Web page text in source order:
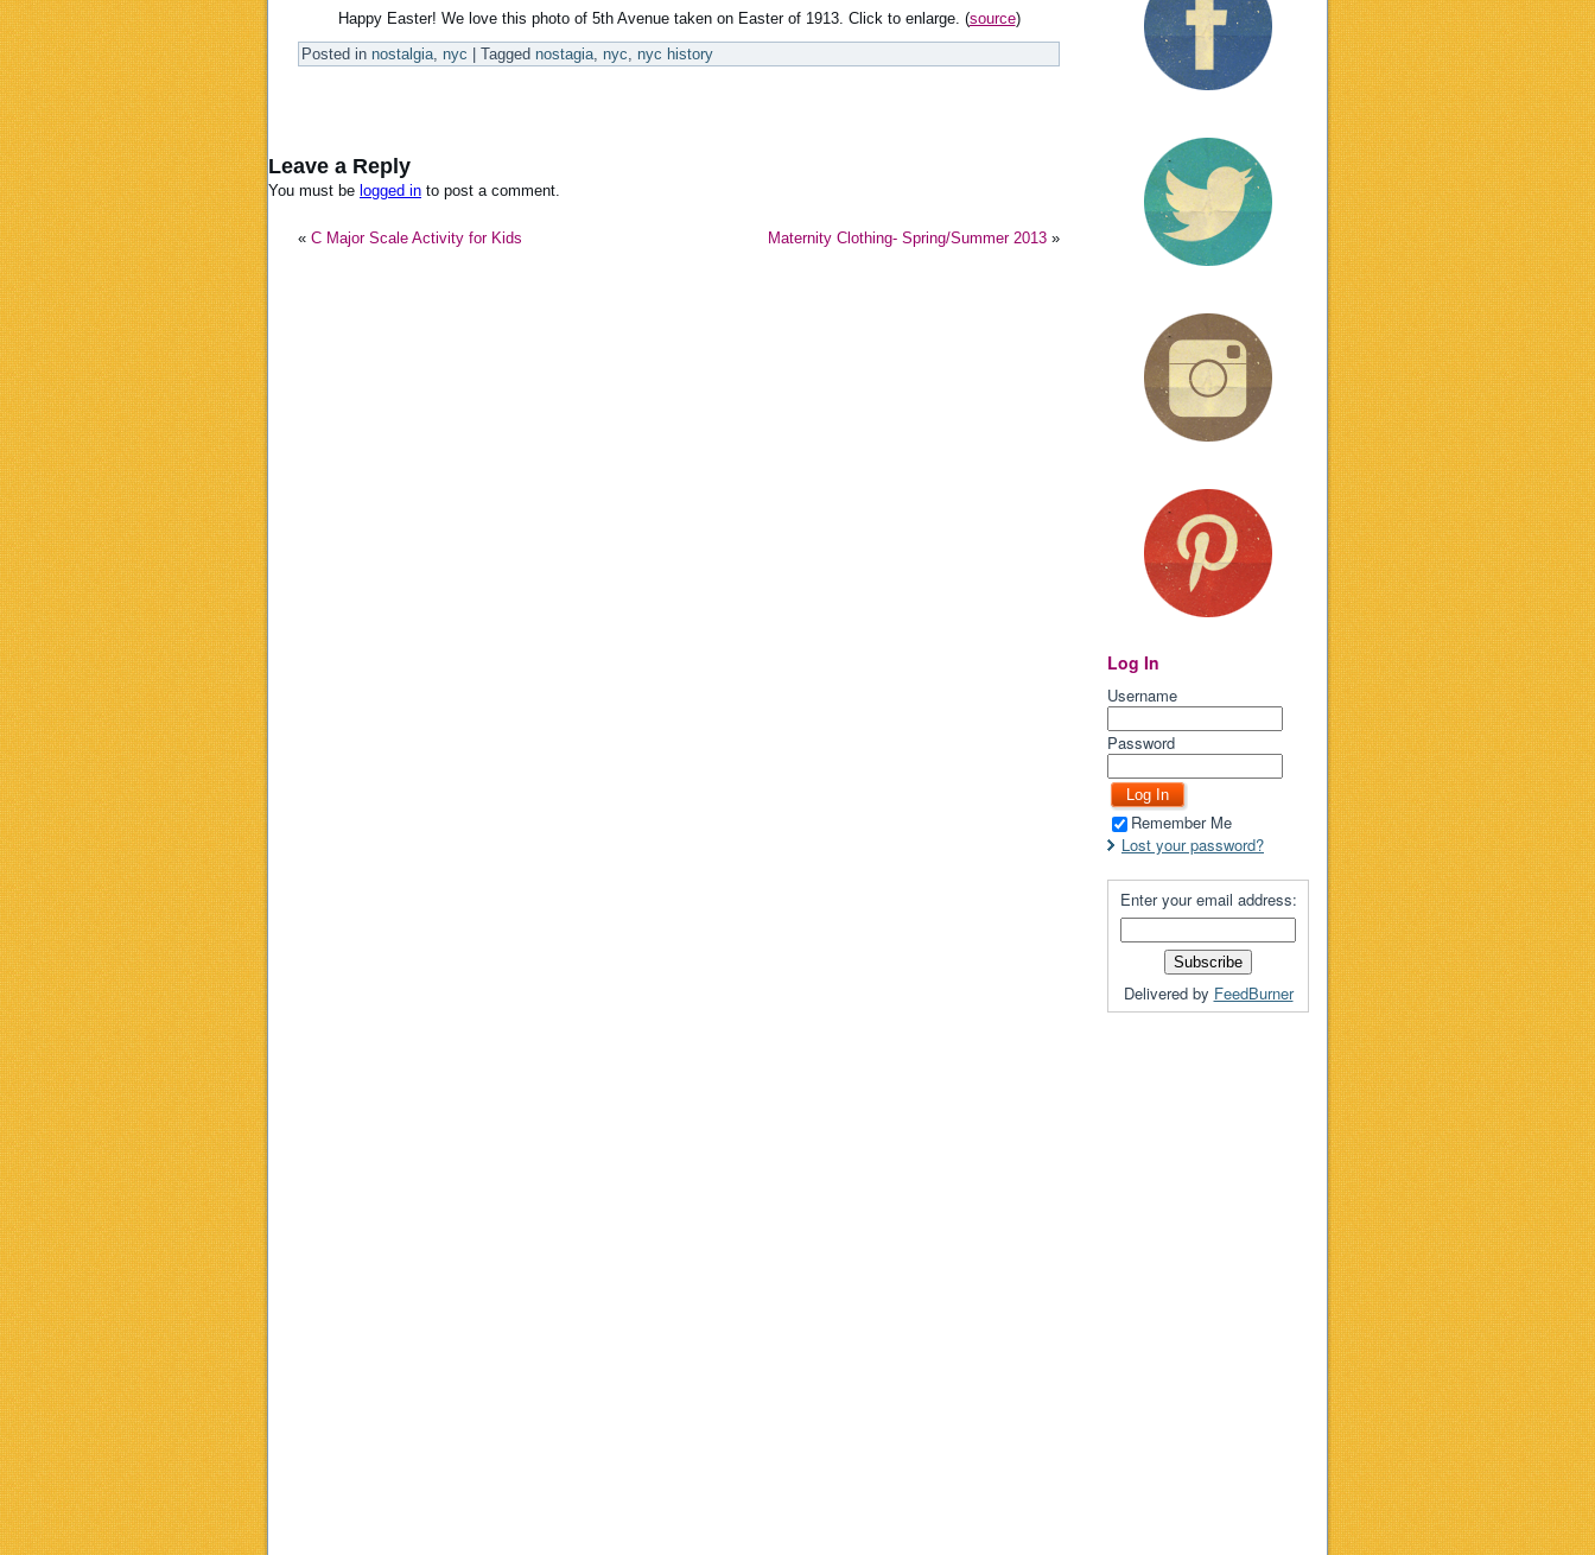
Happy Easter! We love this photo of 5th Avenue taken on Easter of 1913. Click to enlarge. (source)
Posted in nostalgia, nyc Tagged nostagia, nyc, nyc history
Leave a Reply
You must be logged in to post a comment.
« C Major Scale Activity for Kids Maternity Clothing- Spring/Summer 2013 »
Log In
Username
Password
Remember Me
Lost your password?
Enter your email address:
Delivered by FeedBurner